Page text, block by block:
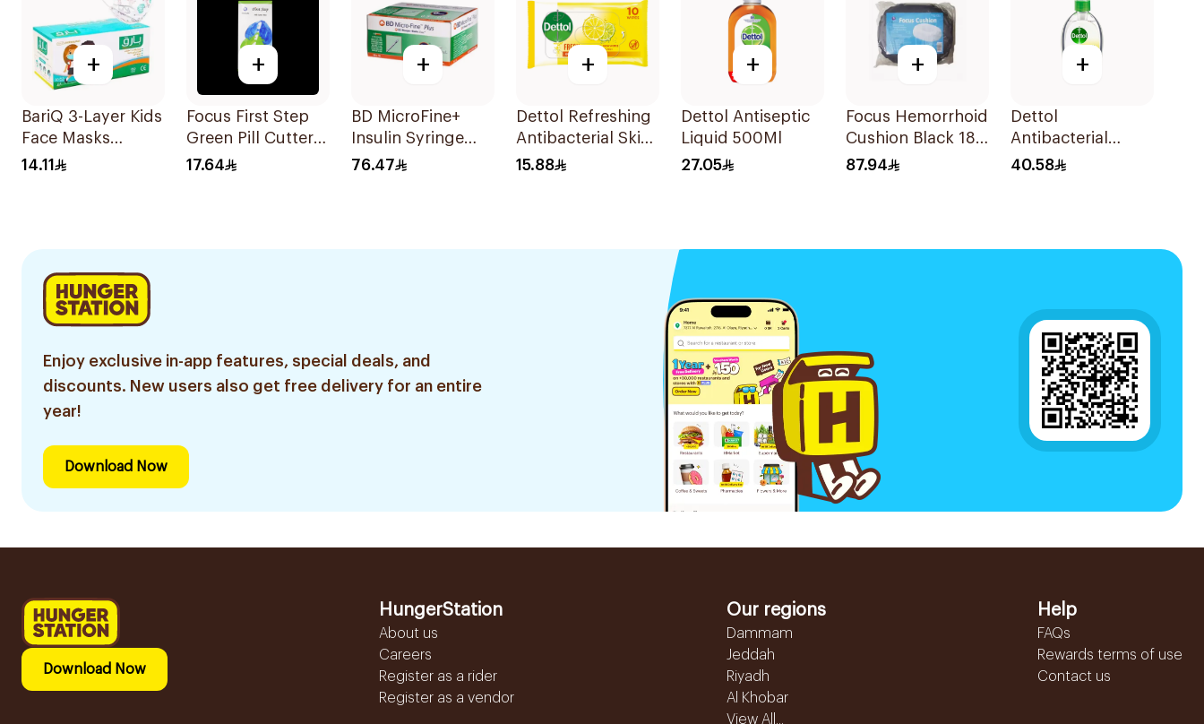
+
BariQ 3-Layer Kids
Face Masks
Printed White
14.11
+
Focus First Step
Green Pill Cutter
Box
17.64
+
BD MicroFine+
Insulin Syringe
0.5×100Pieces
76.47
+
Dettol Refreshing
Antibacterial Skin
Wipes 10Pieces
15.88
+
Dettol Antiseptic
Liquid 500Ml
27.05
+
Focus Hemorrhoid
Cushion Black 18
Inches
87.94
+
Dettol
Antibacterial
Hand Sanitizer
40.58
Enjoy exclusive in-app features, special deals, and
discounts. New users also get free delivery for an entire
year!
Download Now
Download Now
HungerStation
About us
Careers
Register as a rider
Register as a vendor
Our regions
Dammam
Jeddah
Riyadh
Al Khobar
View All...
Help
FAQs
Rewards terms of use
Contact us